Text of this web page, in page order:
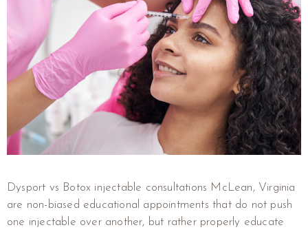
Dysport vs Botox injectable consultations McLean, Virginia
are non-biased educational appointments that do not push
one injectable over another, but rather properly educate